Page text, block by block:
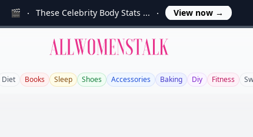
🎬 These Celebrity Body Stats ... View now →
Allwomenstalk
Diet Books Sleep Shoes Accessories Baking Diy Fitness